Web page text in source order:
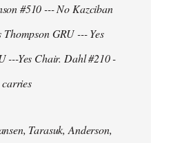
#510 --- No Kazciban
Thompson GRU --- Yes
---Yes Chair. Dahl #210 -
carries
Tarasuk, Anderson,